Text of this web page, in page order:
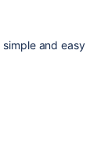
and easy